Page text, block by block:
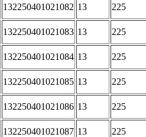
132250401021082 13 225
132250401021083 13 225
132250401021084 13 225
132250401021085 13 225
132250401021086 13 225
132250401021087 13 225